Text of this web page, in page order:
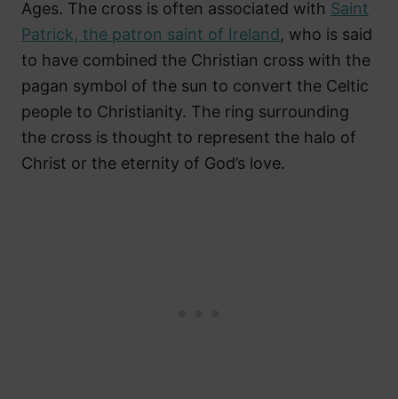
Ages. The cross is often associated with Saint
Patrick, the patron saint of Ireland, who is said
to have combined the Christian cross with the
pagan symbol of the sun to convert the Celtic
people to Christianity. The ring surrounding
the cross is thought to represent the halo of
Christ or the eternity of God’s love.